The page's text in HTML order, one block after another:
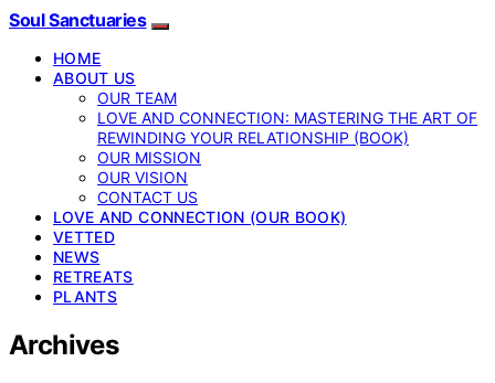
Soul Sanctuaries
HOME
ABOUT US
OUR TEAM
LOVE AND CONNECTION: MASTERING THE ART OF
REWINDING YOUR RELATIONSHIP (BOOK)
OUR MISSION
OUR VISION
CONTACT US
LOVE AND CONNECTION (OUR BOOK)
VETTED
NEWS
RETREATS
PLANTS
Archives